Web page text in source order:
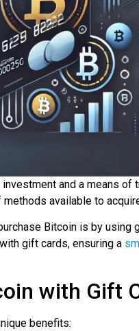
and a means of
available to
Bitcoin is by using
gift cards, ensuring a
with Gift
benefits: